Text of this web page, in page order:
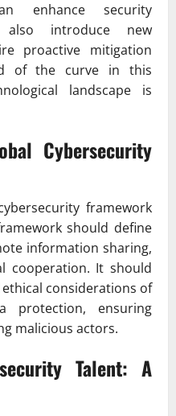
enhance security
introduce new
proactive mitigation
of the curve in this
landscape is
Cybersecurity
framework
should define
information sharing,
cooperation. It should
considerations of
protection, ensuring
malicious actors.
Talent: A